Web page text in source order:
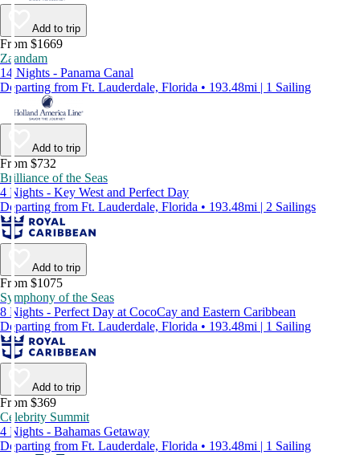
Add to trip
From $1669
Zaandam
14 Nights - Panama Canal
Departing from Ft. Lauderdale, Florida • 193.48mi | 1 Sailing
Add to trip
From $732
Brilliance of the Seas
4 Nights - Key West and Perfect Day
Departing from Ft. Lauderdale, Florida • 193.48mi | 2 Sailings
Add to trip
From $1075
Symphony of the Seas
8 Nights - Perfect Day at CocoCay and Eastern Caribbean
Departing from Ft. Lauderdale, Florida • 193.48mi | 1 Sailing
Add to trip
From $369
Celebrity Summit
4 Nights - Bahamas Getaway
Departing from Ft. Lauderdale, Florida • 193.48mi | 1 Sailing